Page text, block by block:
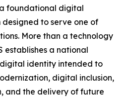
foundational digital
to serve one of
More than a technology
establishes a national
identity intended to
digital inclusion,
and the delivery of future